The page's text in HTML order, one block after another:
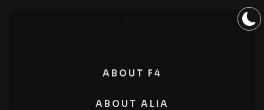
ABOUT F4
ABOUT ALIA